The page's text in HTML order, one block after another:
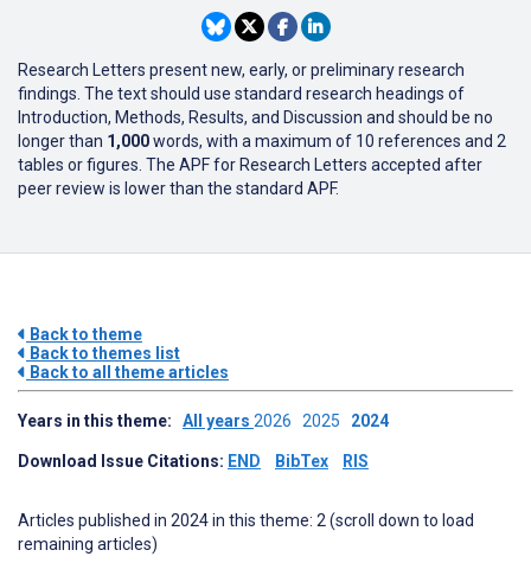
Research Letters present new, early, or preliminary research
findings. The text should use standard research headings of
Introduction, Methods, Results, and Discussion and should be no
longer than 1,000words, with a maximum of 10 references and 2
tables or figures. The APF for Research Letters accepted after
peer review is lower than the standard APF.
Back to theme
Back to themes list
Back to all theme articles
Years in this theme: All years 2026 2025 2024
Download Issue Citations: END BibTex RIS
Articles published in 2024 in this theme: 2 (scroll down to load
remaining articles)